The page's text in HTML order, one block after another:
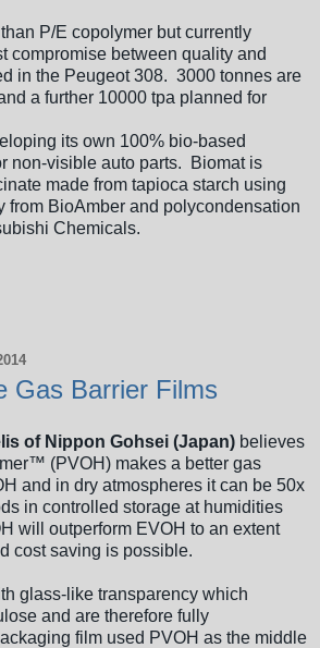
P/E copolymer but currently
compromise between quality and
in the Peugeot 308. 3000 tonnes are
a further 10000 tpa planned for
its own 100% bio-based
non-visible auto parts. Biomat is
made from tapioca starch using
from BioAmber and polycondensation
Chemicals.
Gas Barrier Films
of Nippon Gohsei (Japan) believes
(PVOH) makes a better gas
and in dry atmospheres it can be 50x
in controlled storage at humidities
will outperform EVOH to an extent
cost saving is possible.
glass-like transparency which
and are therefore fully
film used PVOH as the middle